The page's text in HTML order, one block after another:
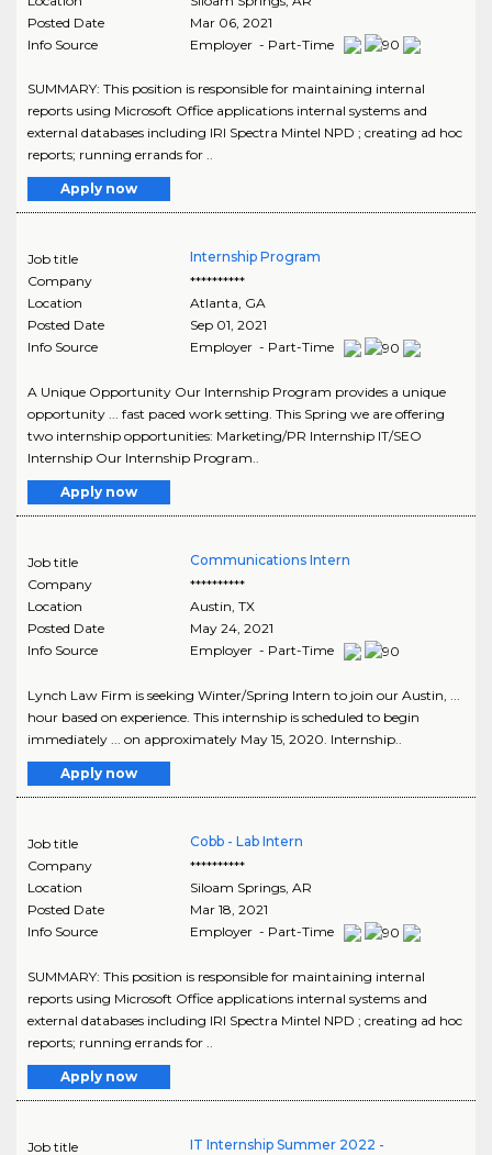
Posted Date
Mar 06, 2021
Info Source
Employer - Part-Time
SUMMARY: This position is responsible for maintaining internal
reports using Microsoft Office applications internal systems and
external databases including IRI Spectra Mintel NPD ; creating ad hoc
reports; running errands for ..
Apply now
Job title
Internship Program
Company
**********
Location
Atlanta, GA
Posted Date
Sep 01, 2021
Info Source
Employer - Part-Time
A Unique Opportunity Our Internship Program provides a unique
opportunity ... fast paced work setting. This Spring we are offering
two internship opportunities: Marketing/PR Internship IT/SEO
Internship Our Internship Program..
Apply now
Job title
Communications Intern
Company
**********
Location
Austin, TX
Posted Date
May 24, 2021
Info Source
Employer - Part-Time
Lynch Law Firm is seeking Winter/Spring Intern to join our Austin, ...
hour based on experience. This internship is scheduled to begin
immediately ... on approximately May 15, 2020. Internship..
Apply now
Job title
Cobb - Lab Intern
Company
**********
Location
Siloam Springs, AR
Posted Date
Mar 18, 2021
Info Source
Employer - Part-Time
SUMMARY: This position is responsible for maintaining internal
reports using Microsoft Office applications internal systems and
external databases including IRI Spectra Mintel NPD ; creating ad hoc
reports; running errands for ..
Apply now
Job title
IT Internship Summer 2022 -